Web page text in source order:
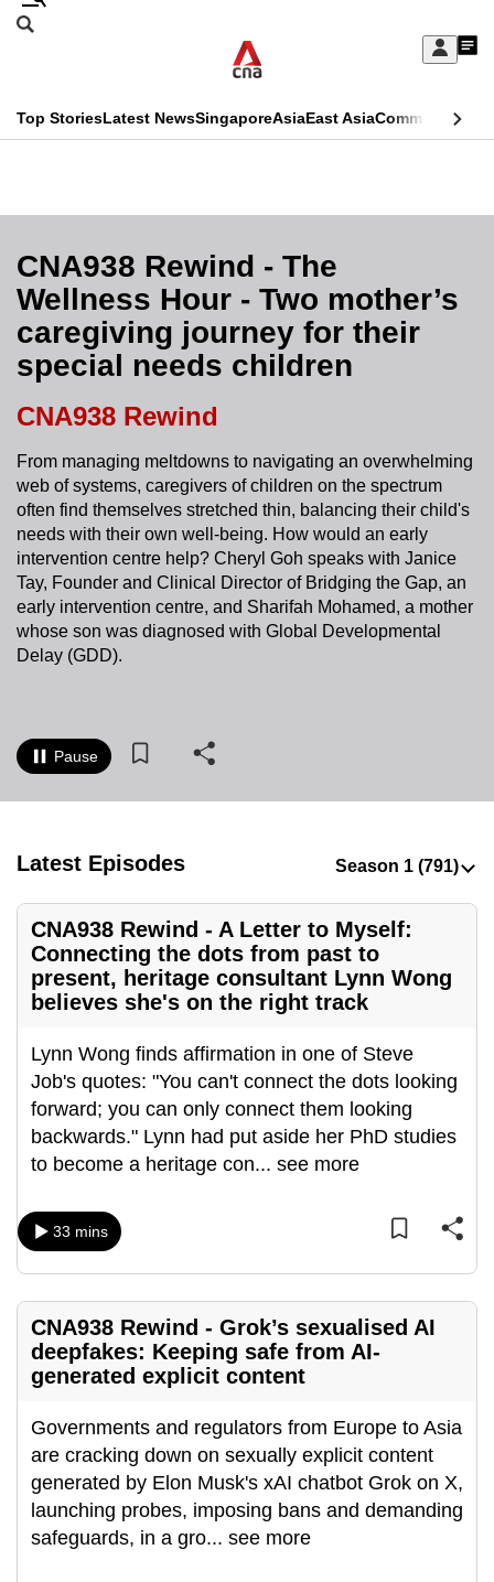
Skip
Sign
My
menu
Search
CNAR
Menu
Top StoriesLatest NewsSingaporeAsiaEast AsiaCommentary
Secondary
Menu
CNA938 Rewind - The
Wellness Hour - Two mother’s
caregiving journey for their
special needs children
CNA938 Rewind
From managing meltdowns to navigating an overwhelming
web of systems, caregivers of children on the spectrum
often find themselves stretched thin, balancing their child's
needs with their own well-being. How would an early
intervention centre help? Cheryl Goh speaks with Janice
Tay, Founder and Clinical Director of Bridging the Gap, an
early intervention centre, and Sharifah Mohamed, a mother
whose son was diagnosed with Global Developmental
Delay (GDD).
Pause
Latest Episodes
CNA938 Rewind - A Letter to Myself:
Connecting the dots from past to
present, heritage consultant Lynn Wong
believes she's on the right track
Lynn Wong finds affirmation in one of Steve
Job's quotes: "You can't connect the dots looking
forward; you can only connect them looking
backwards." Lynn had put aside her PhD studies
to become a heritage con... see more
33 mins
CNA938 Rewind - Grok’s sexualised AI
deepfakes: Keeping safe from AI-
generated explicit content
Governments and regulators from Europe to Asia
are cracking down on sexually explicit content
generated by Elon Musk's xAI chatbot Grok on X,
launching probes, imposing bans and demanding
safeguards, in a gro... see more
This
longer
supported
We
know
it's
a
hassle
to
switch
browsers
but
we
want
with
CNA
secure
and
the
best
it
can
be.
To
continue,
upgrade
a
supported
browser
or,
for
the
finest
experience,
download
mobile
app.